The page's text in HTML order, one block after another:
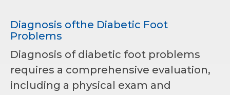
Diagnosis ofthe Diabetic Foot
Problems
Diagnosis of diabetic foot problems
requires a comprehensive evaluation,
including a physical exam and